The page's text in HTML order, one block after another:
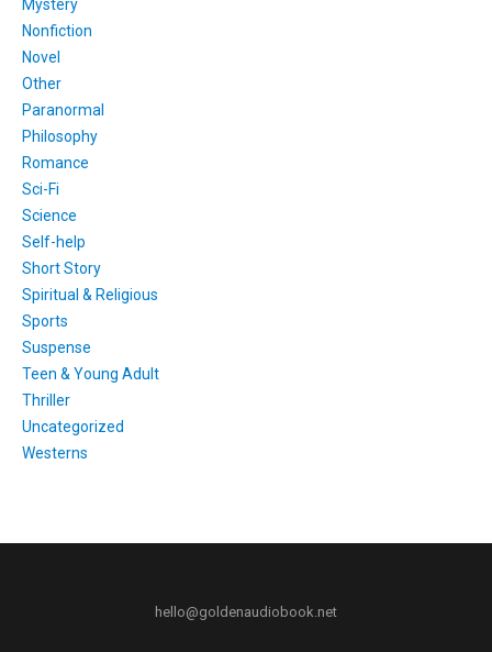
Mystery
Nonfiction
Novel
Other
Paranormal
Philosophy
Romance
Sci-Fi
Science
Self-help
Short Story
Spiritual & Religious
Sports
Suspense
Teen & Young Adult
Thriller
Uncategorized
Westerns
hello@goldenaudiobook.net